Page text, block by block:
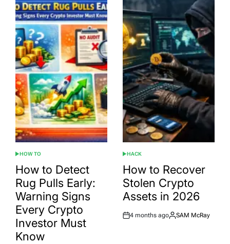
POSTED
IN
HOW TO
How to Detect
Rug Pulls Early:
Warning Signs
Every Crypto
Investor Must
Know
POSTED
IN
HACK
How to Recover
Stolen Crypto
Assets in 2026
Post
4 months ago
By:
SAM McRay